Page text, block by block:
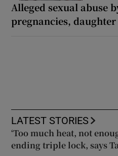
Alleged sexual abuse
pregnancies,
LATEST STORIES
‘Too much heat, not
ending triple lock, says